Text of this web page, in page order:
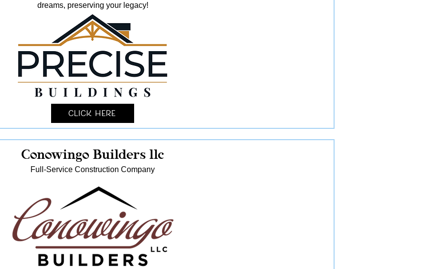
dreams, preserving your legacy!
Click Here
Conowingo Builders llc
Full-Service Construction Company